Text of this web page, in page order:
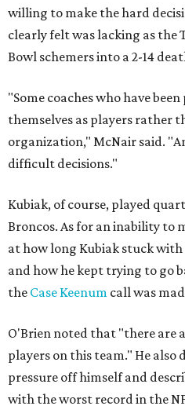
willing to make the hard
clearly felt was lacking as the
Bowl schemers into a 2-14
"Some coaches who have
themselves as players rather
organization," McNair said.
difficult decisions."
Kubiak, of course, played
Broncos. As for an inability to
at how long Kubiak stuck
and how he kept trying to go
the Case Keenum call was
O'Brien noted that "there are
players on this team." He also
pressure off himself and
with the worst record in the